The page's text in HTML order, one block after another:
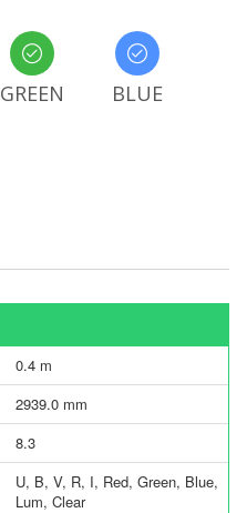
GREEN BLUE
0.4 m
2939.0 mm
8.3
U, B, V, R, I, Red, Green, Blue,
Lum, Clear